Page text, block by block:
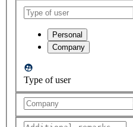
Personal
Company
Type of user